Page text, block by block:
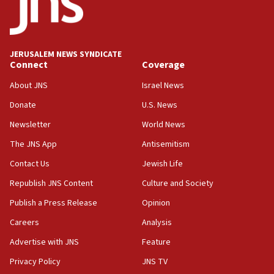
15:58
earthquake, Sa’ar says, after reported death toll of 20
Trump names Jewish lawyer Will Scharf, staff secretary, as
new White House council
15:39
create Kraft family professorship in Jewish studies, Rice
Israel: Iran appoints top official wanted for role in
Argentina AMIA bombing
pursuit of terrorist
12:37
JERUSALEM NEWS SYNDICATE
Connect
About JNS
Donate
Newsletter
The JNS App
Contact Us
Republish JNS Content
Publish a Press Release
Careers
Advertise with JNS
Privacy Policy
Coverage
Israel News
U.S. News
World News
Antisemitism
Jewish Life
Culture and Society
Opinion
Analysis
Feature
JNS TV